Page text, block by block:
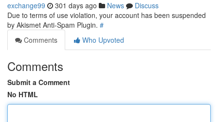
exchange99 301 days ago News
Discuss
Due to terms of use violation, your account has been suspended
by Akismet Anti-Spam Plugin. #
Comments
Who Upvoted
Comments
Submit a Comment
No HTML